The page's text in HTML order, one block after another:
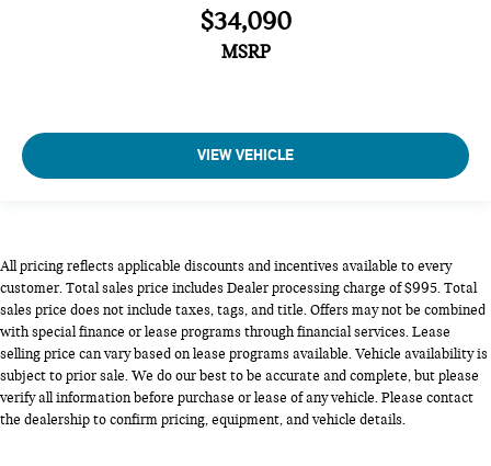
$34,090
MSRP
VIEW VEHICLE
All pricing reflects applicable discounts and incentives available to every
customer. Total sales price includes Dealer processing charge of $995. Total
sales price does not include taxes, tags, and title. Offers may not be combined
with special finance or lease programs through financial services. Lease
selling price can vary based on lease programs available. Vehicle availability is
subject to prior sale. We do our best to be accurate and complete, but please
verify all information before purchase or lease of any vehicle. Please contact
the dealership to confirm pricing, equipment, and vehicle details.